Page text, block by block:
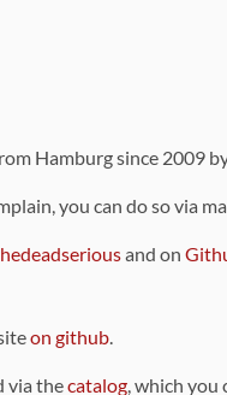
Hamburg since 2009
you can do so via
and on
on github.
via thecatalog, which you